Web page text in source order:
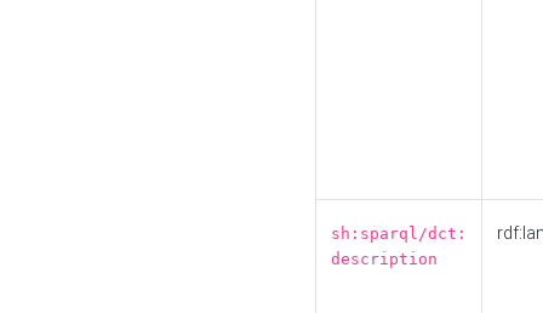
sh:sparql/dct:
description